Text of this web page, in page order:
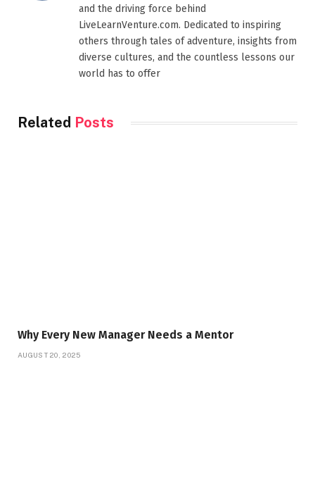
and the driving force behind
LiveLearnVenture.com. Dedicated to inspiring
others through tales of adventure, insights from
diverse cultures, and the countless lessons our
world has to offer
Related Posts
Why Every New Manager Needs a Mentor
AUGUST 20, 2025